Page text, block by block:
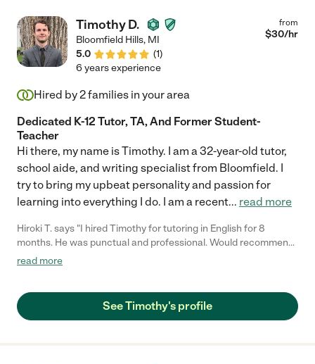
Timothy D.
Bloomfield Hills, MI
5.0
(1)
from
$30/hr
6 years experience
Hired by2families in your area
Dedicated K-12 Tutor, TA, And Former Student-
Teacher
Hi there, my name is Timothy. I am a 32-year-old tutor,
school aide, and writing specialist from Bloomfield. I
try to bring my upbeat personality and passion for
learning into everything I do. I am a recent... read more
Hiroki T. says "I hired Timothy for tutoring in English for 8
months. He was punctual and professional. Would recommend.
He is good teacher for me!!!!"
read more
See Timothy's profile